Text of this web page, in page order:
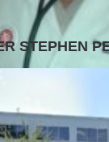
STEPHEN